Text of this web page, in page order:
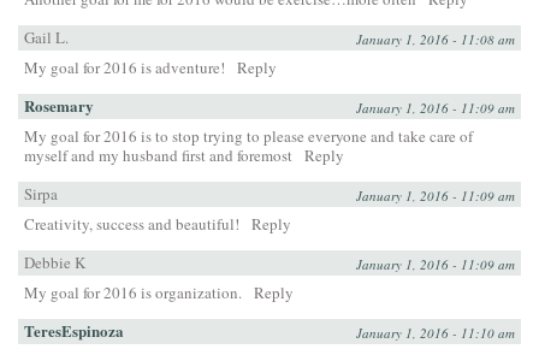
Gail L.
January 1, 2016 - 11:08 am
My goal for 2016 is adventure! Reply
Rosemary January 1, 2016 - 11:09 am
My goal for 2016 is to stop trying to please everyone and take care of
myself and my husband first and foremost Reply
Sirpa
January 1, 2016 - 11:09 am
Creativity, success and beautiful!
Reply
Debbie K
January 1, 2016 - 11:09 am
My goal for 2016 is organization. Reply
TeresEspinoza January 1, 2016 - 11:10 am